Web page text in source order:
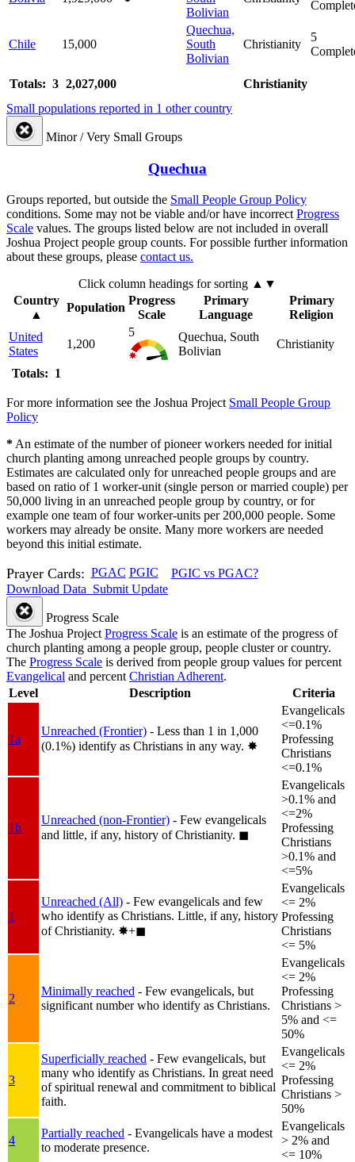
Bolivian
Chile 15,000
Quechua,
South
Bolivian
Christianity
5
Totals: 3 2,027,000
Christianity
Small populations reported in 1 other country
Minor / Very Small Groups
Quechua
Groups reported, but outside the Small People Group Policy
conditions. Some may not be viable and/or have incorrect Progress
Scale values. The groups listed below are not included in overall
Joshua Project people group counts. For possible further information
about these groups, please contact us.
Click column headings for sorting ▲▼
Country
▲
Population
Progress
Scale
Primary
Language
Primary
Religion
United
States
1,200
5
Quechua, South
Bolivian
Christianity
Totals: 1
For more information see the Joshua Project Small People Group
Policy
* An estimate of the number of pioneer workers needed for initial
church planting among unreached people groups by country.
Estimates are calculated only for unreached people groups and are
based on ratio of 1 worker-unit (single person or married couple) per
50,000 living in an unreached people group by country, or for
example one team of four worker-units per 200,000 people. Some
workers may already be onsite. Many more workers are needed
beyond this initial estimate.
Prayer Cards: PGAC PGIC
PGIC vs PGAC?
Download Data Submit Update
Progress Scale
The Joshua Project Progress Scale is an estimate of the progress of
church planting among a people group, people cluster or country.
The Progress Scale is derived from people group values for percent
Evangelical and percent Christian Adherent.
Level
Description Criteria
1a
Unreached (Frontier) - Less than 1 in 1,000
(0.1%) identify as Christians in any way. ✸︎
Evangelicals
<=0.1%
Professing
Christians
<=0.1%
1b
Unreached (non-Frontier) - Few evangelicals
and little, if any, history of Christianity. ◼︎
Evangelicals
>0.1% and
<=2%
Professing
Christians
>0.1% and
<=5%
1
Unreached (All) - Few evangelicals and few
who identify as Christians. Little, if any, history
of Christianity. ✸︎+◼︎
Evangelicals
<= 2%
Professing
Christians
<= 5%
2
Minimally reached - Few evangelicals, but
significant number who identify as Christians.
Evangelicals
<= 2%
Professing
Christians >
5% and <=
50%
3
Superficially reached - Few evangelicals, but
many who identify as Christians. In great need
of spiritual renewal and commitment to biblical
faith.
Evangelicals
<= 2%
Professing
Christians >
50%
4
Partially reached - Evangelicals have a modest
to moderate presence.
Evangelicals
> 2% and
<= 10%